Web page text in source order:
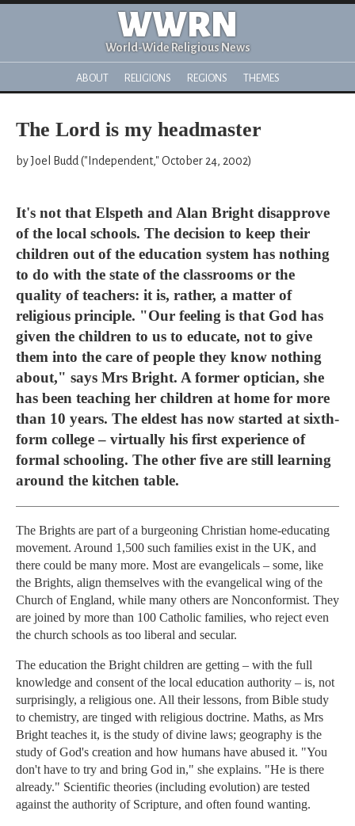
WWRN
World-Wide Religious News
ABOUT RELIGIONS REGIONS THEMES
The Lord is my headmaster
by Joel Budd ("Independent," October 24, 2002)
It's not that Elspeth and Alan Bright disapprove
of the local schools. The decision to keep their
children out of the education system has nothing
to do with the state of the classrooms or the
quality of teachers: it is, rather, a matter of
religious principle. "Our feeling is that God has
given the children to us to educate, not to give
them into the care of people they know nothing
about," says Mrs Bright. A former optician, she
has been teaching her children at home for more
than 10 years. The eldest has now started at sixth-
form college – virtually his first experience of
formal schooling. The other five are still learning
around the kitchen table.
The Brights are part of a burgeoning Christian home-educating
movement. Around 1,500 such families exist in the UK, and
there could be many more. Most are evangelicals – some, like
the Brights, align themselves with the evangelical wing of the
Church of England, while many others are Nonconformist. They
are joined by more than 100 Catholic families, who reject even
the church schools as too liberal and secular.
The education the Bright children are getting – with the full
knowledge and consent of the local education authority – is, not
surprisingly, a religious one. All their lessons, from Bible study
to chemistry, are tinged with religious doctrine. Maths, as Mrs
Bright teaches it, is the study of divine laws; geography is the
study of God's creation and how humans have abused it. "You
don't have to try and bring God in," she explains. "He is there
already." Scientific theories (including evolution) are tested
against the authority of Scripture, and often found wanting.